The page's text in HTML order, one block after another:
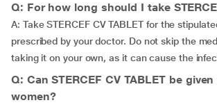
Q: For how long should I take
A: Take STERCEF CV TABLET for the
prescribed by your doctor. Do not skip the
taking it on your own, as it can cause the
Q: Can STERCEF CV TABLET be
women?